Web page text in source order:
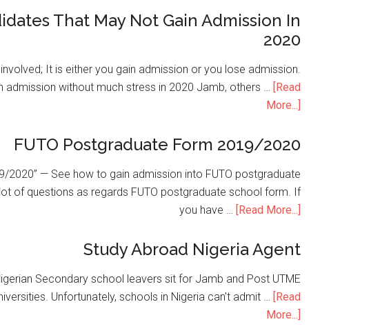
That May Not Gain Admission In
2020
It is either you gain admission or you lose admission.
admission without much stress in 2020 Jamb, others …
[Read
More...]
FUTO Postgraduate Form 2019/2020
2020” — See how to gain admission into FUTO postgraduate
of questions as regards FUTO postgraduate school form. If
you have …
[Read More...]
Study Abroad Nigeria Agent
Secondary school leavers sit for Jamb and Post UTME
Unfortunately, schools in Nigeria can't admit …
[Read
More...]